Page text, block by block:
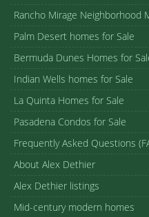
Rancho Mirage Neighborhood
Palm Desert homes for Sale
Bermuda Dunes Homes for
Indian Wells homes for Sale
La Quinta Homes for Sale
Pasadena Condos for Sale
Frequently Asked Questions
About Alex Dethier
Alex Dethier listings
Mid-century modern homes